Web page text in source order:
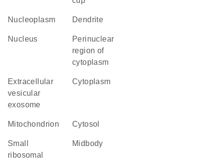
nucleoplasm dendrite
nucleus
perinuclear
region of
cytoplasm
extracellular
vesicular
exosome
cytoplasm
mitochondrion cytosol
small
ribosomal
midbody